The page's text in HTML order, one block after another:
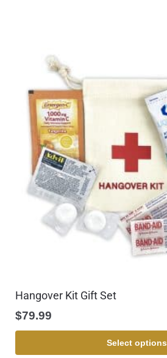
Hangover Kit Gift Set
$79.99
Select options